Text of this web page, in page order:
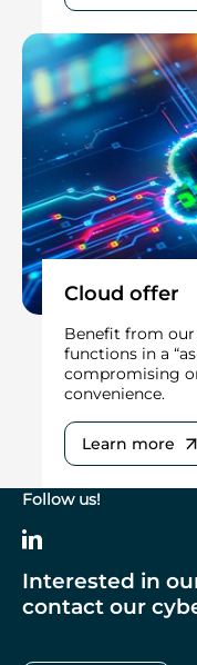
Cloud offer
Benefit from
functions in a
compromising
convenience.
Learn more
Follow us!
Interested in
contact our